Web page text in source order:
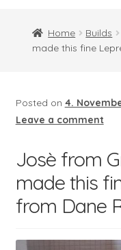
Shop
Instructions
Information
Home Builds
made this fine
Posted on 4.
Leave a comment
Josè from
made this
from Dane